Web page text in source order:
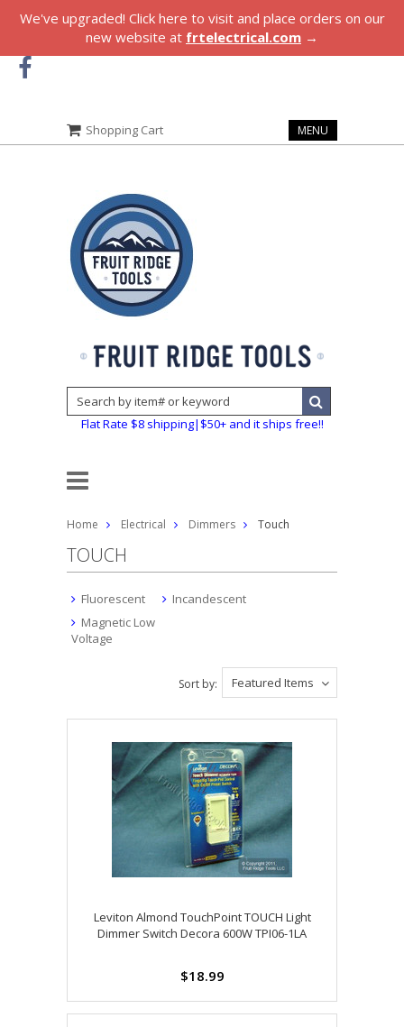
We've upgraded! Click here to visit and place orders on our
new website at frtelectrical.com →
Shopping Cart MENU
Flat Rate $8 shipping|$50+ and it ships free!!
Home Electrical Dimmers Touch
TOUCH
Fluorescent
Incandescent
Magnetic Low
Voltage
Featured Items
Sort by:
Leviton Almond TouchPoint TOUCH Light
Dimmer Switch Decora 600W TPI06-1LA
$18.99